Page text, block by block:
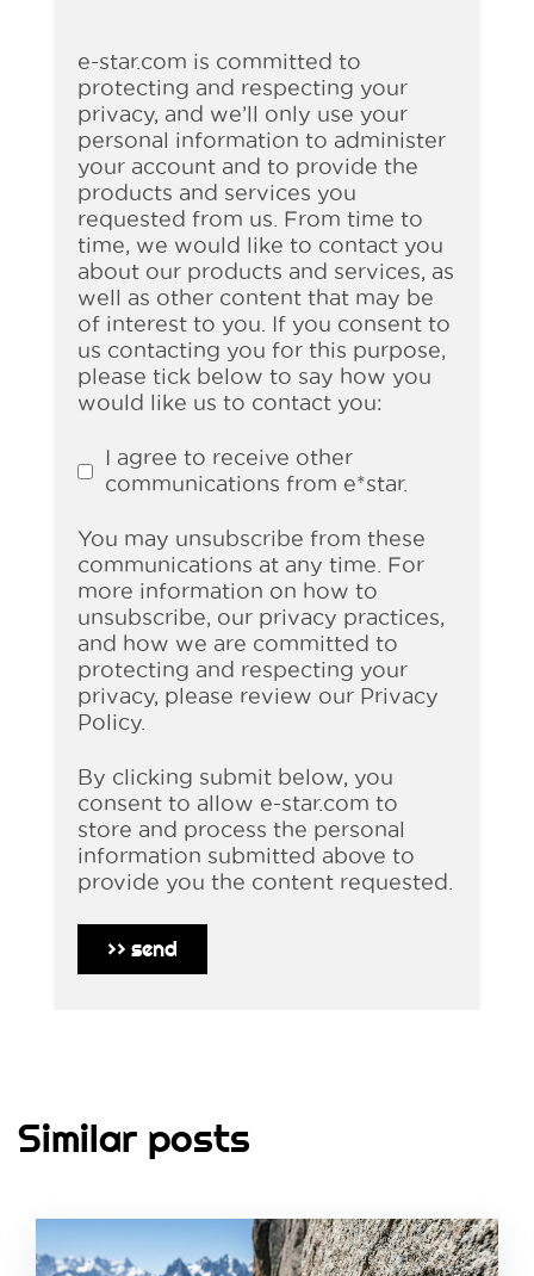
e-star.com is committed to
protecting and respecting your
privacy, and we’ll only use your
personal information to administer
your account and to provide the
products and services you
requested from us. From time to
time, we would like to contact you
about our products and services, as
well as other content that may be
of interest to you. If you consent to
us contacting you for this purpose,
please tick below to say how you
would like us to contact you:
I agree to receive other
communications from e*star.
You may unsubscribe from these
communications at any time. For
more information on how to
unsubscribe, our privacy practices,
and how we are committed to
protecting and respecting your
privacy, please review our Privacy
Policy.
By clicking submit below, you
consent to allow e-star.com to
store and process the personal
information submitted above to
provide you the content requested.
>>
Similar posts